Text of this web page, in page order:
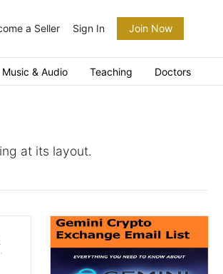
a Seller Sign In Join Now
Music & Audio Teaching Doctors
at its layout.